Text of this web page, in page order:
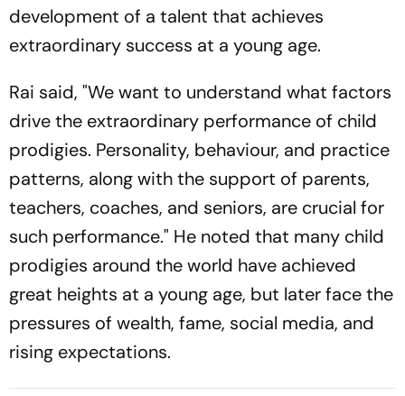
development of a talent that achieves
extraordinary success at a young age.
Rai said, "We want to understand what factors
drive the extraordinary performance of child
prodigies. Personality, behaviour, and practice
patterns, along with the support of parents,
teachers, coaches, and seniors, are crucial for
such performance." He noted that many child
prodigies around the world have achieved
great heights at a young age, but later face the
pressures of wealth, fame, social media, and
rising expectations.